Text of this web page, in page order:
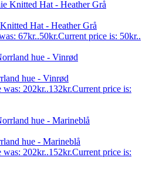
Hat - Heather Grå
67kr..50kr.Current price is: 50kr..
hue - Vinrød
202kr..132kr.Current price is:
hue - Marineblå
202kr..152kr.Current price is: